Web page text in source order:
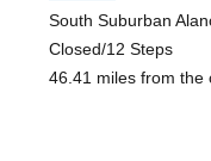
South Suburban
Closed/12 Steps
46.41 miles from the